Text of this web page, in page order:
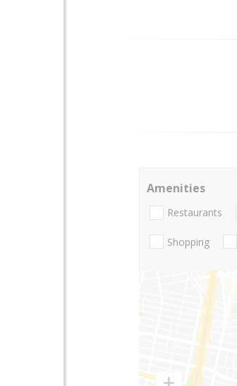
Amenities
Restaurants
Shopping